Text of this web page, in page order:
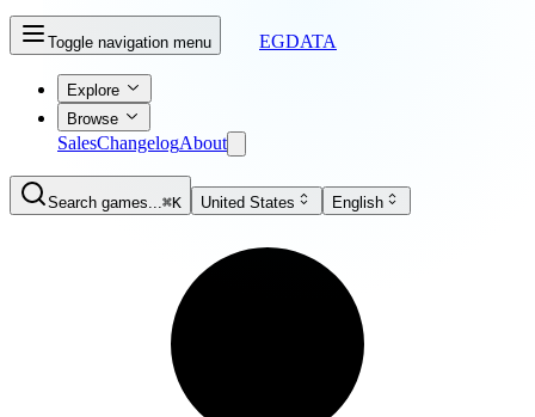
Toggle navigation menu EGDATA
Explore
Browse
SalesChangelogAbout
Search games...⌘K United States English